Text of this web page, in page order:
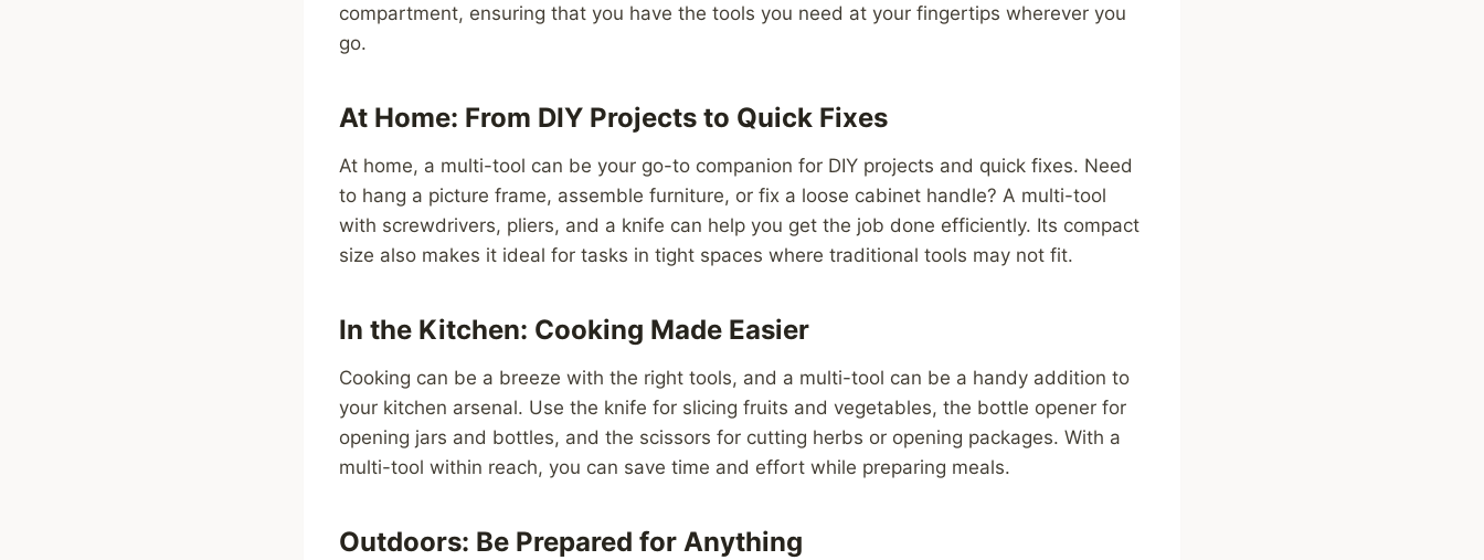
compartment, ensuring that you have the tools you need at your fingertips wherever you
go.
At Home: From DIY Projects to Quick Fixes
At home, a multi-tool can be your go-to companion for DIY projects and quick fixes. Need
to hang a picture frame, assemble furniture, or fix a loose cabinet handle? A multi-tool
with screwdrivers, pliers, and a knife can help you get the job done efficiently. Its compact
size also makes it ideal for tasks in tight spaces where traditional tools may not fit.
In the Kitchen: Cooking Made Easier
Cooking can be a breeze with the right tools, and a multi-tool can be a handy addition to
your kitchen arsenal. Use the knife for slicing fruits and vegetables, the bottle opener for
opening jars and bottles, and the scissors for cutting herbs or opening packages. With a
multi-tool within reach, you can save time and effort while preparing meals.
Outdoors: Be Prepared for Anything